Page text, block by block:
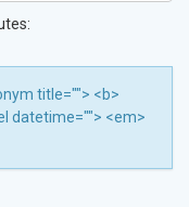
title=""> <b>
datetime=""> <em>